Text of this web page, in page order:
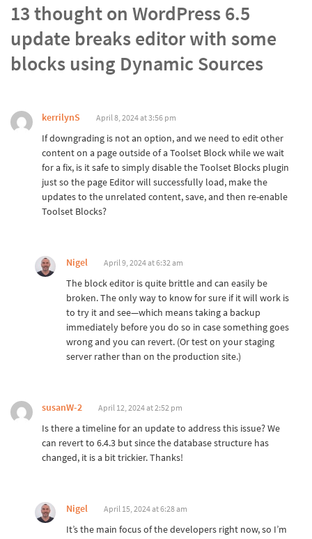
13 thought on WordPress 6.5
update breaks editor with some
blocks using Dynamic Sources
kerrilynS April 8, 2024 at 3:56 pm
If downgrading is not an option, and we need to edit other
content on a page outside of a Toolset Block while we wait
for a fix, is it safe to simply disable the Toolset Blocks plugin
just so the page Editor will successfully load, make the
updates to the unrelated content, save, and then re-enable
Toolset Blocks?
Nigel April 9, 2024 at 6:32 am
The block editor is quite brittle and can easily be
broken. The only way to know for sure if it will work is
to try it and see—which means taking a backup
immediately before you do so in case something goes
wrong and you can revert. (Or test on your staging
server rather than on the production site.)
susanW-2 April 12, 2024 at 2:52 pm
Is there a timeline for an update to address this issue? We
can revert to 6.4.3 but since the database structure has
changed, it is a bit trickier. Thanks!
Nigel April 15, 2024 at 6:28 am
It’s the main focus of the developers right now, so I’m